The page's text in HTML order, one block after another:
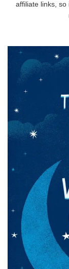
affiliate links,